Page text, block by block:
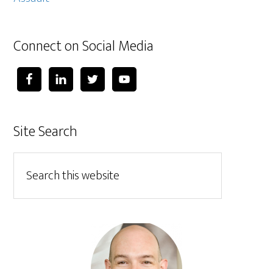
Connect on Social Media
Site Search